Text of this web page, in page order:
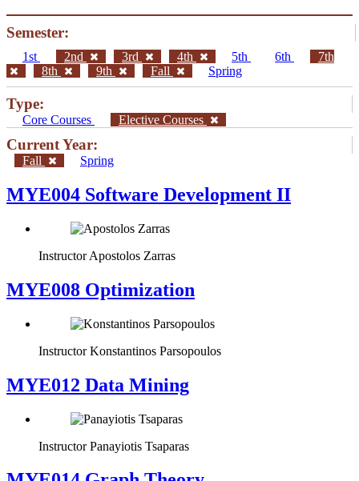
Semester:
1st 2nd 3rd 4th 5th 6th
7th
8th
9th Fall Spring
Type:
Core Courses Elective Courses
Current Year:
Fall Spring
MYE004 Software Development II
Instructor Apostolos Zarras
MYE008 Optimization
Instructor Konstantinos Parsopoulos
MYE012 Data Mining
Instructor Panayiotis Tsaparas